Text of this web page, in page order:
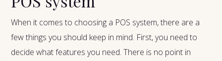
When it comes to choosing a POS system, there are a
few things you should keep in mind. First, you need to
decide what features you need. There is no point in